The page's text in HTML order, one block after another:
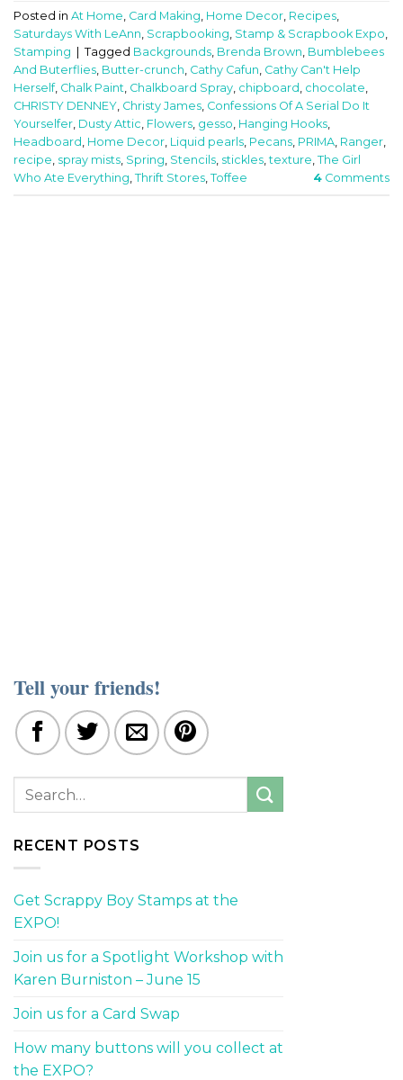
Posted in At Home, Card Making, Home Decor, Recipes,
Saturdays With LeAnn, Scrapbooking, Stamp & Scrapbook Expo,
Stamping
Tagged Backgrounds, Brenda Brown, Bumblebees
And Buterflies, Butter-crunch, Cathy Cafun, Cathy Can't Help
Herself, Chalk Paint, Chalkboard Spray, chipboard , chocolate,
CHRISTY DENNEY, Christy James, Confessions Of A Serial Do It
Yourselfer, Dusty Attic, Flowers, gesso, Hanging Hooks,
Headboard , Home Decor, Liquid pearls, Pecans, PRIMA, Ranger,
recipe, spray mists, Spring, Stencils, stickles,texture, The Girl
Who Ate Everything, Thrift Stores, Toffee 4 Comments
Tell your friends!
RECENT POSTS
Get Scrappy Boy Stamps at the
EXPO!
Join us for a Spotlight Workshop with
Karen Burniston – June 15
Join us for a Card Swap
How many buttons will you collect at
the EXPO?